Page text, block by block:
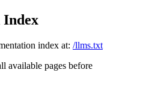
Index
index at: /llms.txt
available pages before